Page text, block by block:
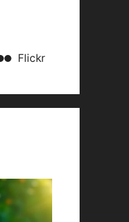
Flickr